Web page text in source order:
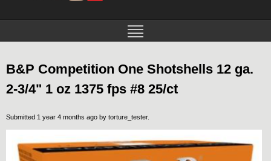
B&P Competition One Shotshells 12 ga.
2-3/4" 1 oz 1375 fps #8 25/ct
Submitted 1 year 4 months ago by torture_tester.